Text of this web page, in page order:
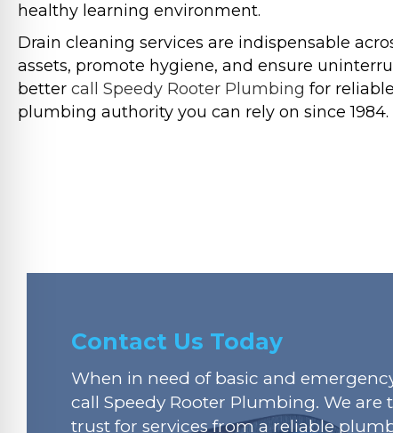
healthy learning environment.
Drain cleaning services are indispensable
assets, promote hygiene, and ensure
better call Speedy Rooter Plumbing for
plumbing authority you can rely on since 1984.
Contact Us Today
When in need of basic and
call Speedy Rooter Plumbing. We are
trust for services from a reliable